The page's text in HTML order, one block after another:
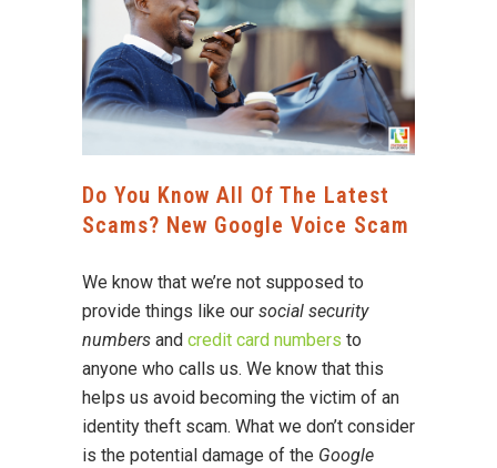
Do You Know All Of The Latest
Scams? New Google Voice Scam
We know that we’re not supposed to
provide things like our social security
numbers and credit card numbers to
anyone who calls us. We know that this
helps us avoid becoming the victim of an
identity theft scam. What we don’t consider
is the potential damage of the Google